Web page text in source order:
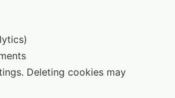
Deleting cookies may